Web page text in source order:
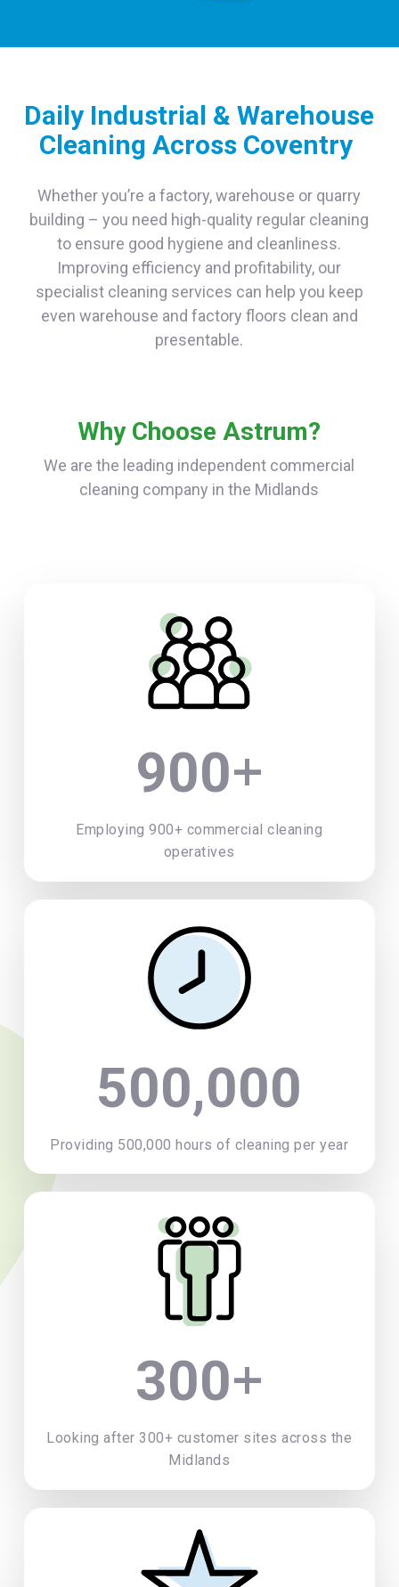
Daily Industrial & Warehouse
Cleaning Across Coventry
Whether you’re a factory, warehouse or quarry
building – you need high-quality regular cleaning
to ensure good hygiene and cleanliness.
Improving efficiency and profitability, our
specialist cleaning services can help you keep
even warehouse and factory floors clean and
presentable.
Why Choose Astrum?
We are the leading independent commercial
cleaning company in the Midlands
900+
Employing 900+ commercial cleaning
operatives
500,000
Providing 500,000 hours of cleaning per year
300+
Looking after 300+ customer sites across the
Midlands